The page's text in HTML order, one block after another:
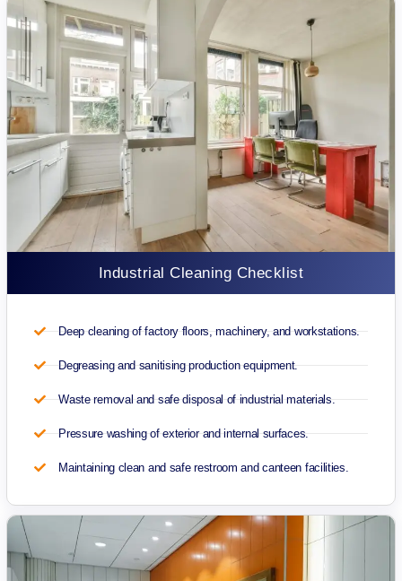
Industrial Cleaning Checklist
Deep cleaning of factory floors, machinery, and workstations.
Degreasing and sanitising production equipment.
Waste removal and safe disposal of industrial materials.
Pressure washing of exterior and internal surfaces.
Maintaining clean and safe restroom and canteen facilities.